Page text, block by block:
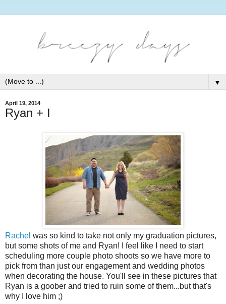
▼
April 19, 2014
Ryan + I
Rachel was so kind to take not only my graduation pictures,
but some shots of me and Ryan! I feel like I need to start
scheduling more couple photo shoots so we have more to
pick from than just our engagement and wedding photos
when decorating the house. You'll see in these pictures that
Ryan is a goober and tried to ruin some of them...but that's
why I love him ;)